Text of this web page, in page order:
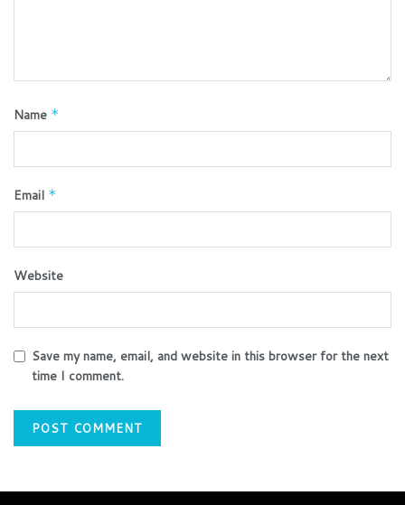
Name *
Email *
Website
Save my name, email, and website in this browser for the next
time I comment.